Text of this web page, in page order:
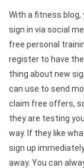
With a fitness blog,
sign in via social
free personal
register to have
thing about new
can use to send
claim free offers,
they are testing
way. If they like
sign up
away. You can